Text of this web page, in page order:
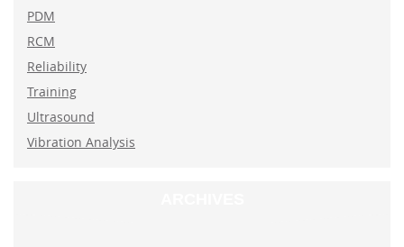
PDM
RCM
Reliability
Training
Ultrasound
Vibration Analysis